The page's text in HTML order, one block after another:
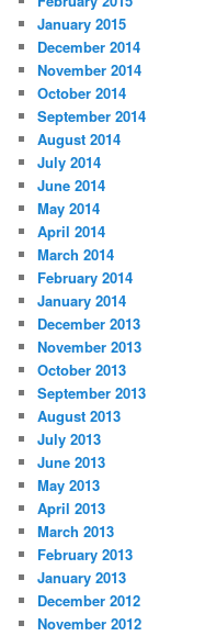
January 2015
December 2014
November 2014
October 2014
September 2014
August 2014
July 2014
June 2014
May 2014
April 2014
March 2014
February 2014
January 2014
December 2013
November 2013
October 2013
September 2013
August 2013
July 2013
June 2013
May 2013
April 2013
March 2013
February 2013
January 2013
December 2012
November 2012